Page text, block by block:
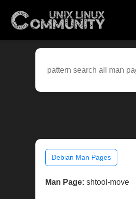
Debian Man Pages
Man Page: shtool-move